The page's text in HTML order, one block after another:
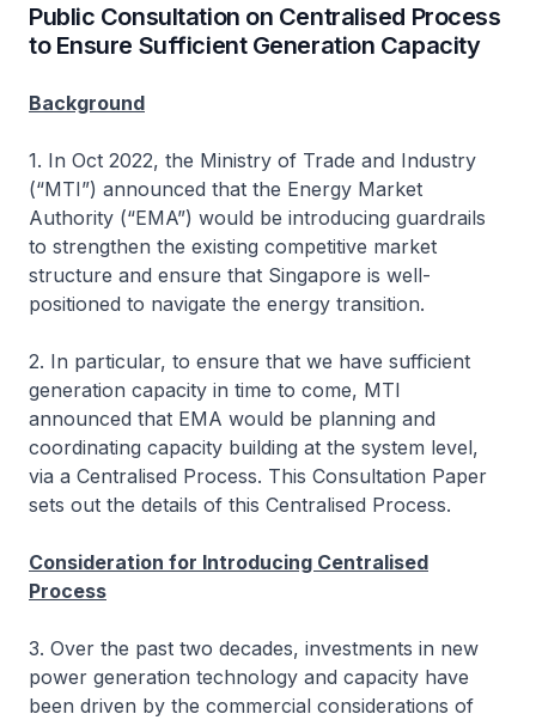
Public Consultation on Centralised Process
to Ensure Sufficient Generation Capacity
Background
1. In Oct 2022, the Ministry of Trade and Industry
(“MTI”) announced that the Energy Market
Authority (“EMA”) would be introducing guardrails
to strengthen the existing competitive market
structure and ensure that Singapore is well-
positioned to navigate the energy transition.
2. In particular, to ensure that we have sufficient
generation capacity in time to come, MTI
announced that EMA would be planning and
coordinating capacity building at the system level,
via a Centralised Process. This Consultation Paper
sets out the details of this Centralised Process.
Consideration for Introducing Centralised
Process
3. Over the past two decades, investments in new
power generation technology and capacity have
been driven by the commercial considerations of